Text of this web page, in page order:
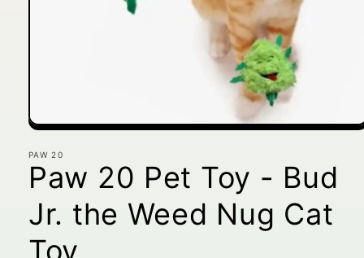
Open
1
in
modal
PAW 20
Paw 20 Pet Toy - Bud
Jr. the Weed Nug Cat
Toy